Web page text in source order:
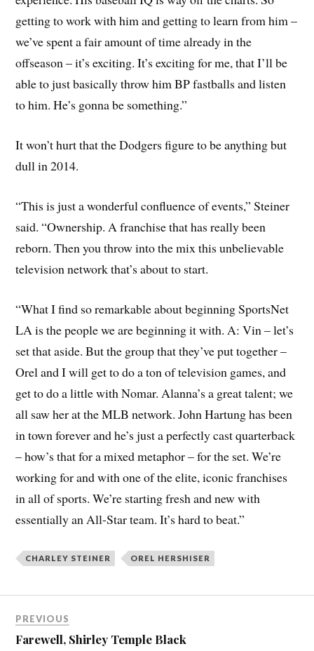
getting to work with him and getting to learn from him –
we’ve spent a fair amount of time already in the
offseason – it’s exciting. It’s exciting for me, that I’ll be
able to just basically throw him BP fastballs and listen
to him. He’s gonna be something.”
It won’t hurt that the Dodgers figure to be anything but
dull in 2014.
“This is just a wonderful confluence of events,” Steiner
said. “Ownership. A franchise that has really been
reborn. Then you throw into the mix this unbelievable
television network that’s about to start.
“What I find so remarkable about beginning SportsNet
LA is the people we are beginning it with. A: Vin – let’s
set that aside. But the group that they’ve put together –
Orel and I will get to do a ton of television games, and
get to do a little with Nomar. Alanna’s a great talent; we
all saw her at the MLB network. John Hartung has been
in town forever and he’s just a perfectly cast quarterback
– how’s that for a mixed metaphor – for the set. We’re
working for and with one of the elite, iconic franchises
in all of sports. We’re starting fresh and new with
essentially an All-Star team. It’s hard to beat.”
CHARLEY STEINER OREL HERSHISER
PREVIOUS
Farewell, Shirley Temple Black